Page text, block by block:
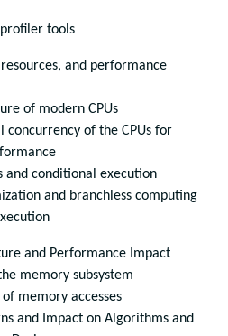
tools
and performance
of modern CPUs
concurrency of the CPUs for
and conditional execution
and branchless computing
and Performance Impact
memory subsystem
memory accesses
and Impact on Algorithms and